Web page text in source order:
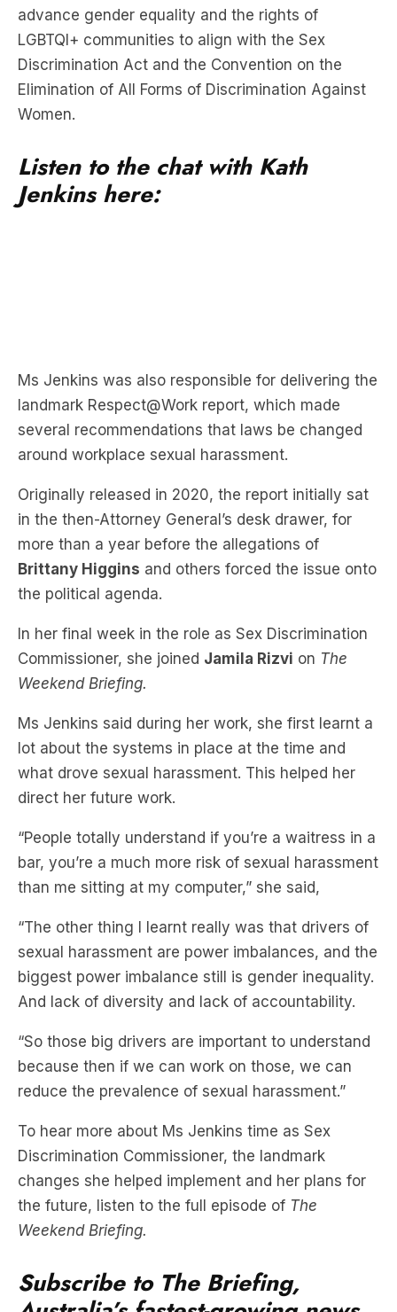
advance gender equality and the rights of
LGBTQI+ communities to align with the Sex
Discrimination Act and the Convention on the
Elimination of All Forms of Discrimination Against
Women.
Listen to the chat with Kath
Jenkins here:
Ms Jenkins was also responsible for delivering the
landmark Respect@Work report, which made
several recommendations that laws be changed
around workplace sexual harassment.
Originally released in 2020, the report initially sat
in the then-Attorney General’s desk drawer, for
more than a year before the allegations of
Brittany Higgins and others forced the issue onto
the political agenda.
In her final week in the role as Sex Discrimination
Commissioner, she joined Jamila Rizvi on The
Weekend Briefing.
Ms Jenkins said during her work, she first learnt a
lot about the systems in place at the time and
what drove sexual harassment. This helped her
direct her future work.
“People totally understand if you’re a waitress in a
bar, you’re a much more risk of sexual harassment
than me sitting at my computer,” she said,
“The other thing I learnt really was that drivers of
sexual harassment are power imbalances, and the
biggest power imbalance still is gender inequality.
And lack of diversity and lack of accountability.
“So those big drivers are important to understand
because then if we can work on those, we can
reduce the prevalence of sexual harassment.”
To hear more about Ms Jenkins time as Sex
Discrimination Commissioner, the landmark
changes she helped implement and her plans for
the future, listen to the full episode of The
Weekend Briefing.
Subscribe to The Briefing,